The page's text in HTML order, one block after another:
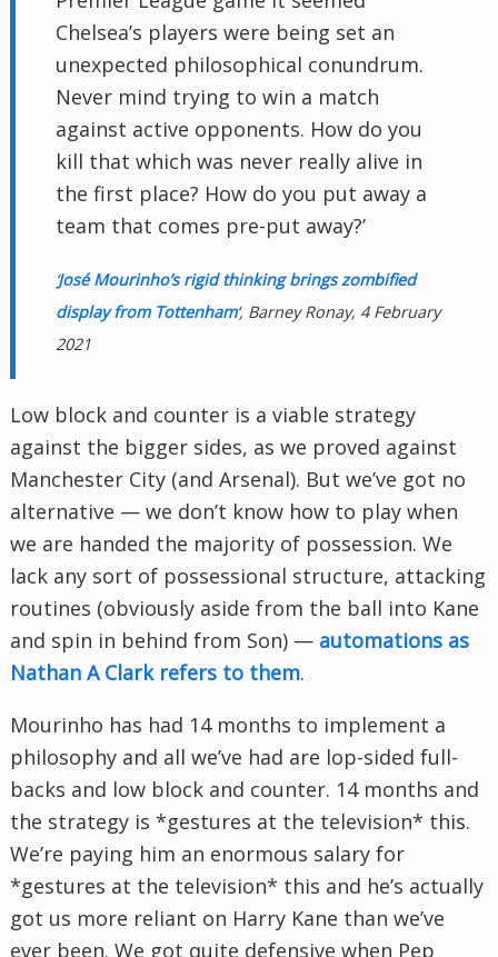
Chelsea’s players were being set an
unexpected philosophical conundrum.
Never mind trying to win a match
against active opponents. How do you
kill that which was never really alive in
the first place? How do you put away a
team that comes pre-put away?’
José Mourinho’s rigid thinking brings zombified
display from Tottenham‘, Barney Ronay, 4 February
2021
Low block and counter is a viable strategy
against the bigger sides, as we proved against
Manchester City (and Arsenal). But we’ve got no
alternative — we don’t know how to play when
we are handed the majority of possession. We
lack any sort of possessional structure, attacking
routines (obviously aside from the ball into Kane
and spin in behind from Son) — automations as
Nathan A Clark refers to them.
Mourinho has had 14 months to implement a
philosophy and all we’ve had are lop-sided full-
backs and low block and counter. 14 months and
the strategy is *gestures at the television* this.
We’re paying him an enormous salary for
*gestures at the television* this and he’s actually
got us more reliant on Harry Kane than we’ve
ever been. We got quite defensive when Pep